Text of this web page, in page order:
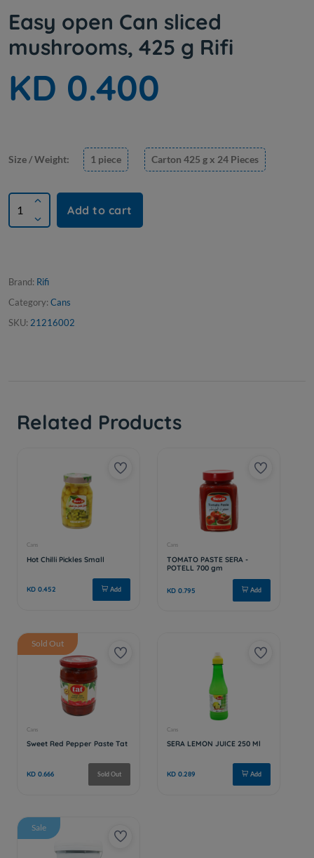
Easy open Can sliced ​​
mushrooms, 425 g Rifi
KD 0.400
Size / Weight: 1 piece Carton 425 g x 24 Pieces
Add to cart
Brand: Rifi
Category: Cans
SKU: 21216002
Related Products
Sold Out
Sale